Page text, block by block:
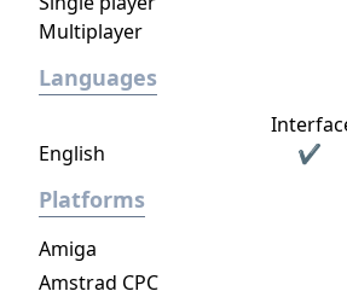
distinct visual look based
corresponding race, each to
their own unique approach to
in combat and when
On release there are six
leader can be. The
enchantments and
organized religion based
Multiplayer
Languages
English
✔
Platforms
Amiga
Amstrad CPC